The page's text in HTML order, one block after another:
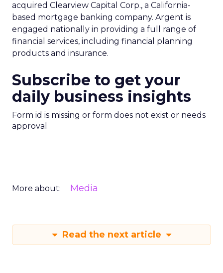
acquired Clearview Capital Corp., a California-
based mortgage banking company. Argent is
engaged nationally in providing a full range of
financial services, including financial planning
products and insurance.
Subscribe to get your
daily business insights
Form id is missing or form does not exist or needs
approval
More about: Media
Read the next article